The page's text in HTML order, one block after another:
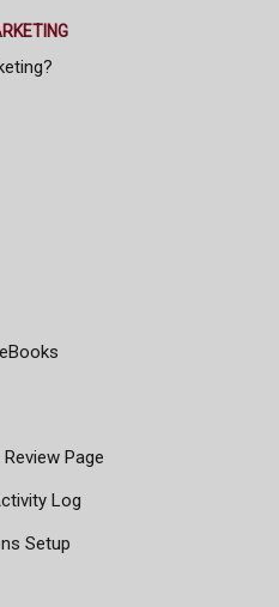
Page
Log
Setup